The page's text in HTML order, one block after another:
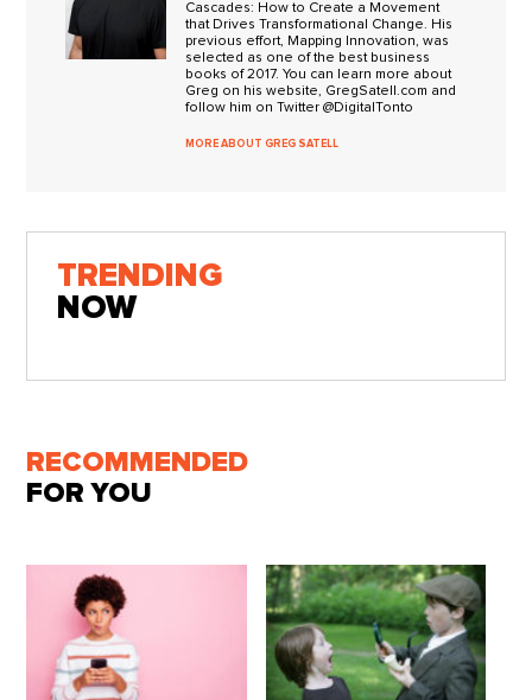
Cascades: How to Create a Movement
that Drives Transformational Change. His
previous effort, Mapping Innovation, was
selected as one of the best business
books of 2017. You can learn more about
Greg on his website, GregSatell.com and
follow him on Twitter @DigitalTonto
MORE ABOUT GREG SATELL
TRENDING
NOW
RECOMMENDED
FOR YOU